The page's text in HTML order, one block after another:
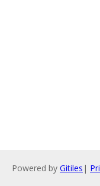
Powered by Gitiles |